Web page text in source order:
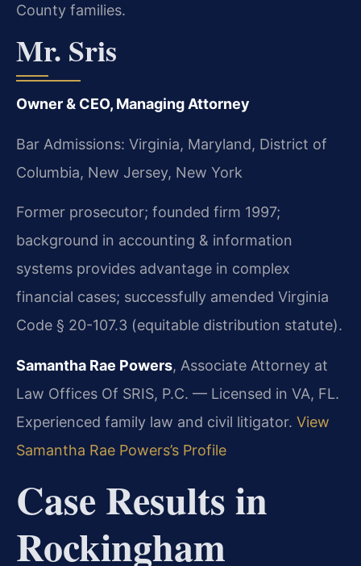
County families.
Mr. Sris
Owner & CEO, Managing Attorney
Bar Admissions: Virginia, Maryland, District of
Columbia, New Jersey, New York
Former prosecutor; founded firm 1997;
background in accounting & information
systems provides advantage in complex
financial cases; successfully amended Virginia
Code § 20-107.3 (equitable distribution statute).
Samantha Rae Powers, Associate Attorney at
Law Offices Of SRIS, P.C. — Licensed in VA, FL.
Experienced family law and civil litigator. View
Samantha Rae Powers’s Profile
Case Results in
Rockingham